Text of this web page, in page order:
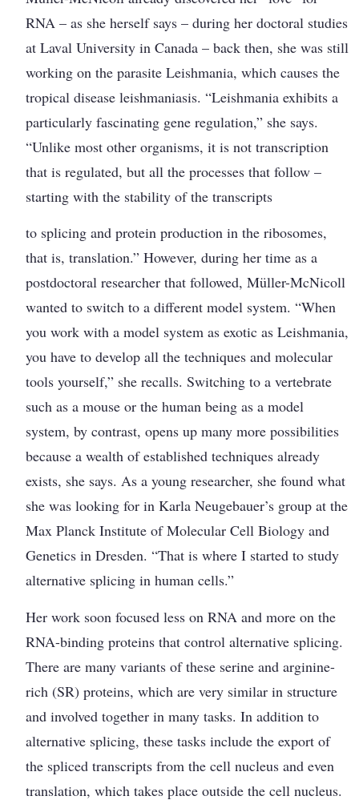
RNA – as she herself says – during her doctoral studies
at Laval University in Canada – back then, she was still
working on the parasite Leishmania, which causes the
tropical disease leishmaniasis. “Leishmania exhibits a
particularly fascinating gene regulation,” she says.
“Unlike most other organisms, it is not transcription
that is regulated, but all the processes that follow –
starting with the stability of the transcripts
to splicing and protein production in the ribosomes,
that is, translation.” However, during her time as a
postdoctoral researcher that followed, Müller-McNicoll
wanted to switch to a different model system. “When
you work with a model system as exotic as Leishmania,
you have to develop all the techniques and molecular
tools yourself,” she recalls. Switching to a vertebrate
such as a mouse or the human being as a model
system, by contrast, opens up many more ­possibilities
because a wealth of established techniques already
exists, she says. As a young researcher, she found what
she was looking for in Karla Neugebauer’s group at the
Max Planck Institute of Molecular Cell Biology and
Genetics in Dresden. “That is where I started to study
alternative splicing in human cells.”
Her work soon focused less on RNA and more on the
RNA-binding proteins that control alternative splicing.
There are many variants of these serine and arginine-
rich (SR) proteins, which are very similar in structure
and involved together in many tasks. In addition to
alter­native splicing, these tasks include the export of
the spliced transcripts from the cell nucleus and even
translation, which takes place outside the cell nucleus.